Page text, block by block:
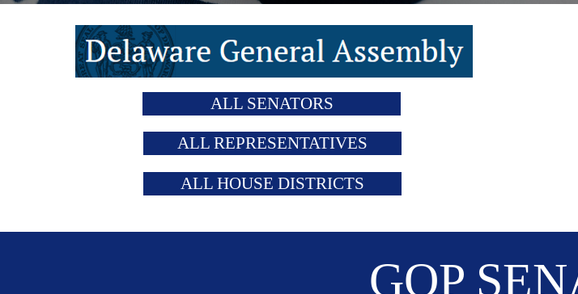
ALL SENATORS
ALL REPRESENTATIVES
ALL HOUSE DISTRICTS
GOP